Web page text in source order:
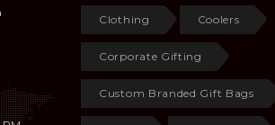
Clothing Coolers
Corporate Gifting
Custom Branded Gift Bags